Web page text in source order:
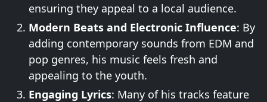
ensuring they appeal to a local audience.
Modern Beats and Electronic Influence: By
adding contemporary sounds from EDM and
pop genres, his music feels fresh and
appealing to the youth.
Engaging Lyrics: Many of his tracks feature